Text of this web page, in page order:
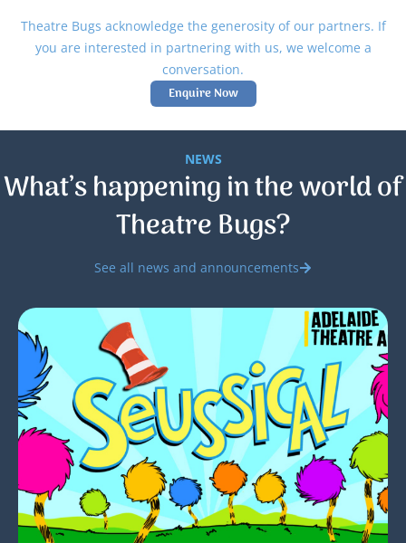
Theatre Bugs acknowledge the generosity of our partners. If
you are interested in partnering with us, we welcome a
conversation.
Enquire Now
NEWS
What’s happening in the world of
Theatre Bugs?
See all news and announcements